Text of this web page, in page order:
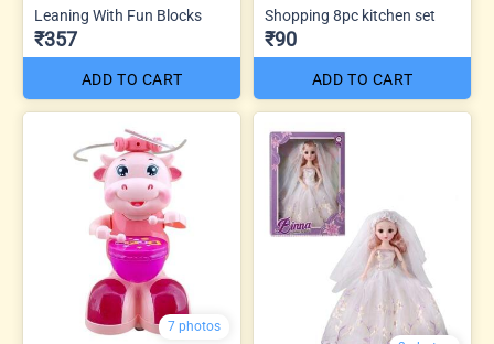
Leaning With Fun Blocks
₹357
ADD TO CART
Shopping 8pc kitchen set
₹90
ADD TO CART
7 photos